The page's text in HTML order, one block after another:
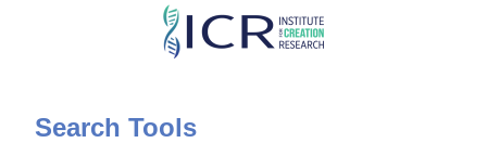
Skip
content
Search Tools